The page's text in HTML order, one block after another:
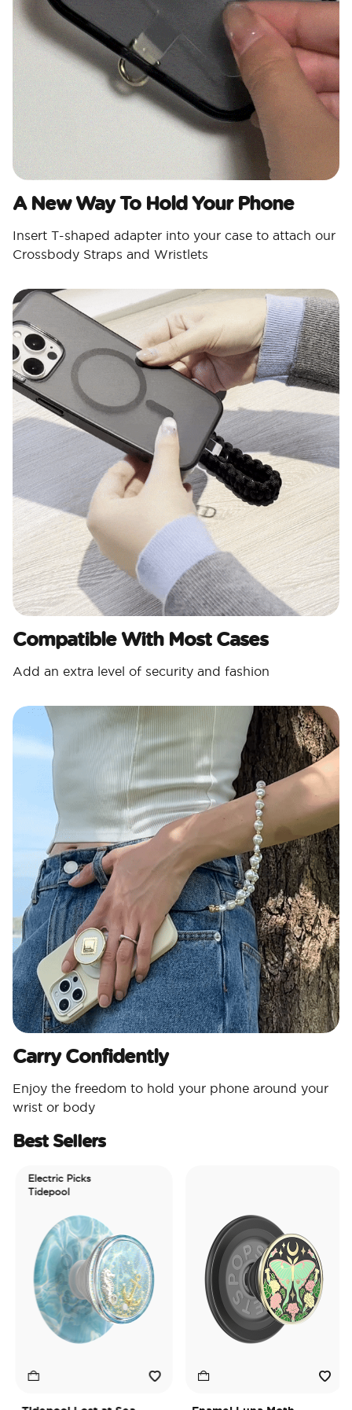
A New Way To Hold Your Phone
Insert T-shaped adapter into your case to attach our
Crossbody Straps and Wristlets
Compatible With Most Cases
Add an extra level of security and fashion
Carry Confidently
Enjoy the freedom to hold your phone around your
wrist or body
Best Sellers
Electric Picks
Tidepool